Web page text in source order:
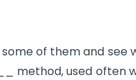
of them and see
method, used often